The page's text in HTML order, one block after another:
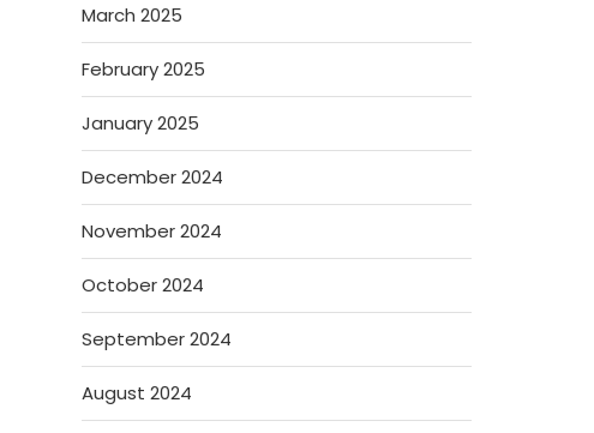
March 2025
February 2025
January 2025
December 2024
November 2024
October 2024
September 2024
August 2024